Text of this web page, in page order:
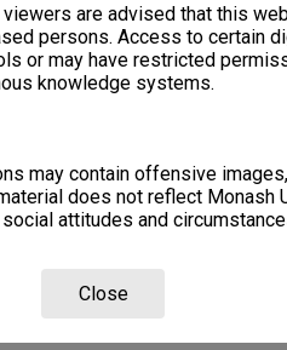
are advised that this
persons. Access to certain
or may have restricted
knowledge systems.
may contain offensive
does not reflect Monash
attitudes and
Close